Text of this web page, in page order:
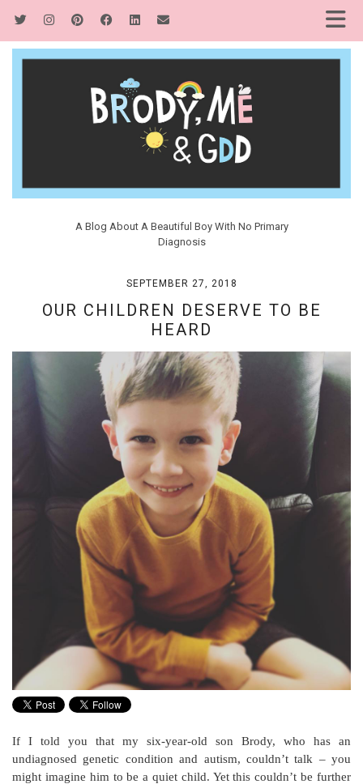
A Blog About A Beautiful Boy With No Primary
Diagnosis
SEPTEMBER 27, 2018
OUR CHILDREN DESERVE TO BE
HEARD
If I told you that my six-year-old son Brody, who has an
undiagnosed genetic condition and autism, couldn’t talk – you
might imagine him to be a quiet child. Yet this couldn’t be further